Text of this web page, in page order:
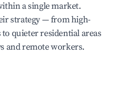
a single market.
strategy — from high-
quieter residential areas
and remote workers.